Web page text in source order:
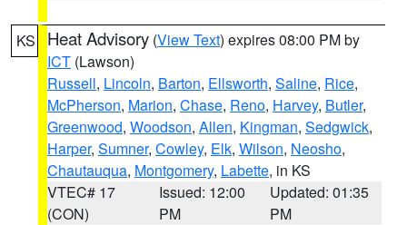
KS Heat Advisory (View Text) expires 08:00 PM by
ICT (Lawson)
Russell, Lincoln, Barton, Ellsworth, Saline, Rice,
McPherson, Marion, Chase, Reno, Harvey, Butler,
Greenwood, Woodson, Allen, Kingman, Sedgwick,
Harper, Sumner, Cowley, Elk, Wilson, Neosho,
Chautauqua, Montgomery, Labette, in KS
VTEC# 17
(CON)
Issued: 12:00
PM
Updated: 01:35
PM